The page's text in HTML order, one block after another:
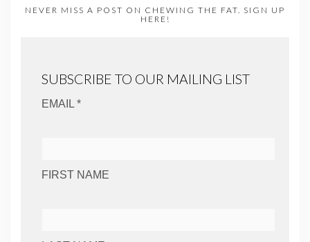
NEVER MISS A POST ON CHEWING THE FAT. SIGN UP
HERE!
SUBSCRIBE TO OUR MAILING LIST
EMAIL *
FIRST NAME